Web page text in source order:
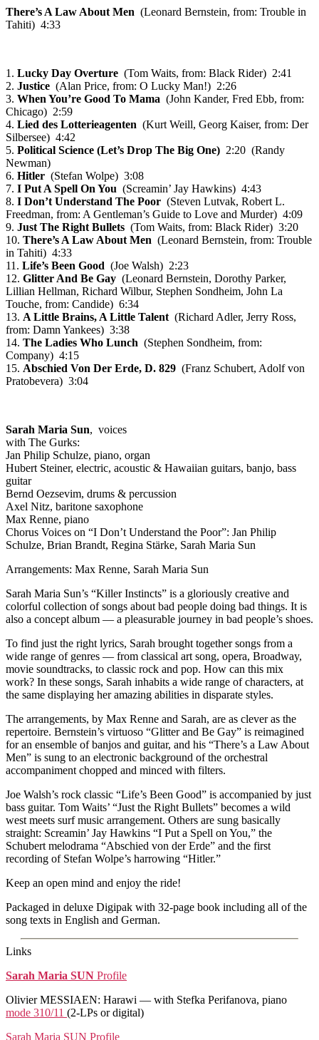
There’s A Law About Men (Leonard Bernstein, from: Trouble in
Tahiti) 4:33
1. Lucky Day Overture (Tom Waits, from: Black Rider) 2:41
2. Justice (Alan Price, from: O Lucky Man!) 2:26
3. When You’re Good To Mama (John Kander, Fred Ebb, from:
Chicago) 2:59
4. Lied des Lotterieagenten (Kurt Weill, Georg Kaiser, from: Der
Silbersee) 4:42
5. Political Science (Let’s Drop The Big One) 2:20 (Randy
Newman)
6. Hitler (Stefan Wolpe) 3:08
7. I Put A Spell On You (Screamin’ Jay Hawkins) 4:43
8. I Don’t Understand The Poor (Steven Lutvak, Robert L.
Freedman, from: A Gentleman’s Guide to Love and Murder) 4:09
9. Just The Right Bullets (Tom Waits, from: Black Rider) 3:20
10. There’s A Law About Men (Leonard Bernstein, from: Trouble
in Tahiti) 4:33
11. Life’s Been Good (Joe Walsh) 2:23
12. Glitter And Be Gay (Leonard Bernstein, Dorothy Parker,
Lillian Hellman, Richard Wilbur, Stephen Sondheim, John La
Touche, from: Candide) 6:34
13. A Little Brains, A Little Talent (Richard Adler, Jerry Ross,
from: Damn Yankees) 3:38
14. The Ladies Who Lunch (Stephen Sondheim, from:
Company) 4:15
15. Abschied Von Der Erde, D. 829 (Franz Schubert, Adolf von
Pratobevera) 3:04
Sarah Maria Sun, voices
with The Gurks:
Jan Philip Schulze, piano, organ
Hubert Steiner, electric, acoustic & Hawaiian guitars, banjo, bass
guitar
Bernd Oezsevim, drums & percussion
Axel Nitz, baritone saxophone
Max Renne, piano
Chorus Voices on “I Don’t Understand the Poor”: Jan Philip
Schulze, Brian Brandt, Regina Stärke, Sarah Maria Sun
Arrangements: Max Renne, Sarah Maria Sun
Sarah Maria Sun’s “Killer Instincts” is a gloriously creative and
colorful collection of songs about bad people doing bad things. It is
also a concept album — a pleasurable journey in bad people’s shoes.
To find just the right lyrics, Sarah brought together songs from a
wide range of genres — from classical art song, opera, Broadway,
movie soundtracks, to classic rock and pop. How can this mix
work? In these songs, Sarah inhabits a wide range of characters, at
the same displaying her amazing abilities in disparate styles.
The arrangements, by Max Renne and Sarah, are as clever as the
repertoire. Bernstein’s virtuoso “Glitter and Be Gay” is reimagined
for an ensemble of banjos and guitar, and his “There’s a Law About
Men” is sung to an electronic background of the orchestral
accompaniment chopped and minced with filters.
Joe Walsh’s rock classic “Life’s Been Good” is accompanied by just
bass guitar. Tom Waits’ “Just the Right Bullets” becomes a wild
west meets surf music arrangement. Others are sung basically
straight: Screamin’ Jay Hawkins “I Put a Spell on You,” the
Schubert melodrama “Abschied von der Erde” and the first
recording of Stefan Wolpe’s harrowing “Hitler.”
Keep an open mind and enjoy the ride!
Packaged in deluxe Digipak with 32-page book including all of the
song texts in English and German.
Links
Sarah Maria SUN Profile
Olivier MESSIAEN: Harawi — with Stefka Perifanova, piano
mode 310/11 (2-LPs or digital)
Sarah Maria SUN Profile